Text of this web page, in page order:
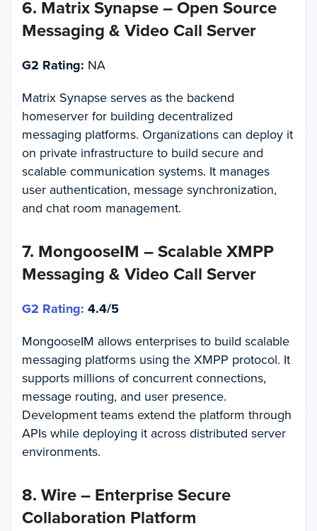
6. Matrix Synapse – Open Source
Messaging & Video Call Server
G2 Rating: NA
Matrix Synapse serves as the backend
homeserver for building decentralized
messaging platforms. Organizations can deploy it
on private infrastructure to build secure and
scalable communication systems. It manages
user authentication, message synchronization,
and chat room management.
7. MongooseIM – Scalable XMPP
Messaging & Video Call Server
G2 Rating: 4.4/5
MongooseIM allows enterprises to build scalable
messaging platforms using the XMPP protocol. It
supports millions of concurrent connections,
message routing, and user presence.
Development teams extend the platform through
APIs while deploying it across distributed server
environments.
8. Wire – Enterprise Secure
Collaboration Platform